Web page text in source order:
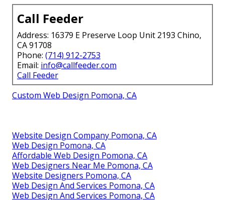
Call Feeder
Address: 16379 E Preserve Loop Unit 2193 Chino,
CA 91708
Phone: (714) 912-2753
Email: info@callfeeder.com
Call Feeder
Custom Web Design Pomona, CA
Website Design Company Pomona, CA
Web Design Pomona, CA
Affordable Web Design Pomona, CA
Web Designers Near Me Pomona, CA
Website Designers Pomona, CA
Web Design And Services Pomona, CA
Web Design And Services Pomona, CA